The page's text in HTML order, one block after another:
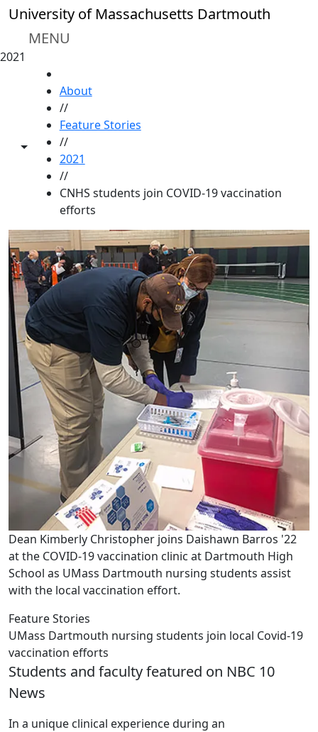
Skip to main content
University of Massachusetts Dartmouth
MENU
2021
Toggle share controls
About
//
Feature Stories
//
2021
//
CNHS students join COVID-19 vaccination
efforts
Dean Kimberly Christopher joins Daishawn Barros '22
at the COVID-19 vaccination clinic at Dartmouth High
School as UMass Dartmouth nursing students assist
with the local vaccination effort.
Feature Stories
UMass Dartmouth nursing students join local Covid-19
vaccination efforts
Students and faculty featured on NBC 10
News
In a unique clinical experience during an